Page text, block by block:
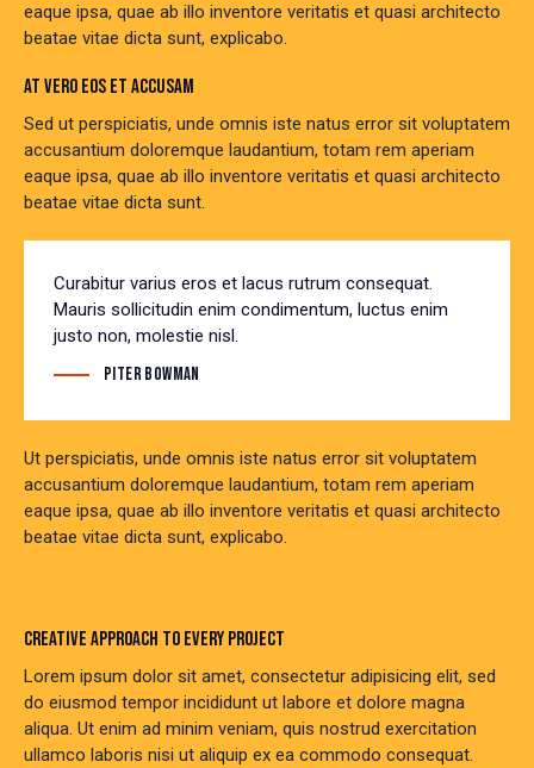
eaque ipsa, quae ab illo inventore veritatis et quasi architecto
beatae vitae dicta sunt, explicabo.
AT VERO EOS ET ACCUSAM
Sed ut perspiciatis, unde omnis iste natus error sit voluptatem
accusantium doloremque laudantium, totam rem aperiam
eaque ipsa, quae ab illo inventore veritatis et quasi architecto
beatae vitae dicta sunt.
Curabitur varius eros et lacus rutrum consequat.
Mauris sollicitudin enim condimentum, luctus enim
justo non, molestie nisl.
Piter Bowman
Ut perspiciatis, unde omnis iste natus error sit voluptatem
accusantium doloremque laudantium, totam rem aperiam
eaque ipsa, quae ab illo inventore veritatis et quasi architecto
beatae vitae dicta sunt, explicabo.
CREATIVE APPROACH TO EVERY PROJECT
Lorem ipsum dolor sit amet, consectetur adipisicing elit, sed
do eiusmod tempor incididunt ut labore et dolore magna
aliqua. Ut enim ad minim veniam, quis nostrud exercitation
ullamco laboris nisi ut aliquip ex ea commodo consequat.